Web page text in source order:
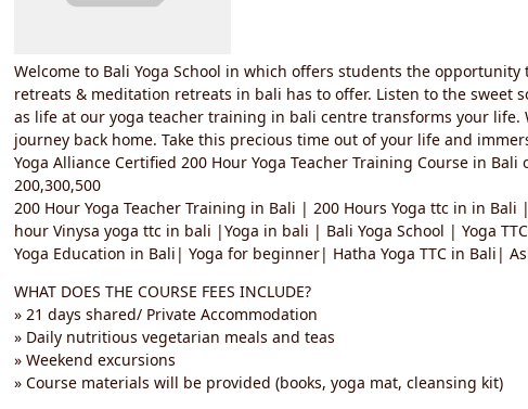
Welcome to Bali Yoga School in which offers students the
retreats & meditation retreats in bali has to offer. Listen to the
as life at our yoga teacher training in bali centre transforms your
journey back home. Take this precious time out of your life and
Yoga Alliance Certified 200 Hour Yoga Teacher Training Course in
200,300,500
200 Hour Yoga Teacher Training in Bali | 200 Hours Yoga ttc in in
hour Vinysa yoga ttc in bali |Yoga in bali | Bali Yoga School | Yoga
Yoga Education in Bali| Yoga for beginner| Hatha Yoga TTC in Bali|
WHAT DOES THE COURSE FEES INCLUDE?
» 21 days shared/ Private Accommodation
» Daily nutritious vegetarian meals and teas
» Weekend excursions
» Course materials will be provided (books, yoga mat, cleansing kit)